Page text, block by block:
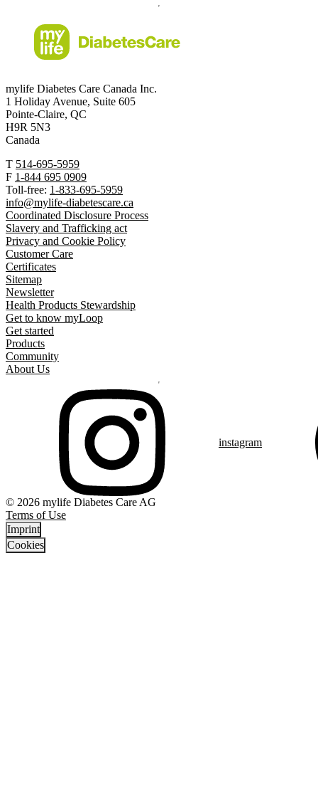
mylife Diabetes Care Canada Inc.
1 Holiday Avenue, Suite 605
Pointe-Claire, QC
H9R 5N3
Canada
T 514-695-5959
F 1-844 695 0909
Toll-free: 1-833-695-5959
info@mylife-diabetescare.ca
Coordinated Disclosure Process
Slavery and Trafficking act
Privacy and Cookie Policy
Customer Care
Certificates
Sitemap
Newsletter
Health Products Stewardship
Get to know myLoop
Get started
Products
Community
About Us
instagram
© 2026 mylife Diabetes Care AG
Terms of Use
Imprint
Cookies